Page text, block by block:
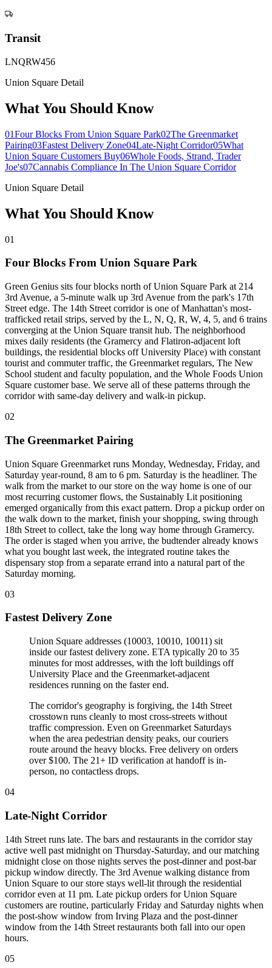
Transit
LNQRW456
Union Square Detail
What You Should Know
01Four Blocks From Union Square Park02The Greenmarket
Pairing03Fastest Delivery Zone04Late-Night Corridor05What
Union Square Customers Buy06Whole Foods, Strand, Trader
Joe's07Cannabis Compliance In The Union Square Corridor
Union Square Detail
What You Should Know
01
Four Blocks From Union Square Park
Green Genius sits four blocks north of Union Square Park at 214
3rd Avenue, a 5-minute walk up 3rd Avenue from the park's 17th
Street edge. The 14th Street corridor is one of Manhattan's most-
trafficked retail strips, served by the L, N, Q, R, W, 4, 5, and 6 trains
converging at the Union Square transit hub. The neighborhood
mixes daily residents (the Gramercy and Flatiron-adjacent loft
buildings, the residential blocks off University Place) with constant
tourist and commuter traffic, the Greenmarket regulars, The New
School student and faculty population, and the Whole Foods Union
Square customer base. We serve all of these patterns through the
corridor with same-day delivery and walk-in pickup.
02
The Greenmarket Pairing
Union Square Greenmarket runs Monday, Wednesday, Friday, and
Saturday year-round, 8 am to 6 pm. Saturday is the headliner. The
walk from the market to our store on the way home is one of our
most recurring customer flows, the Sustainably Lit positioning
emerged organically from this exact pattern. Drop a pickup order on
the walk down to the market, finish your shopping, swing through
18th Street to collect, take the long way home through Gramercy.
The order is staged when you arrive, the budtender already knows
what you bought last week, the integrated routine takes the
dispensary stop from a separate errand into a natural part of the
Saturday morning.
03
Fastest Delivery Zone
Union Square addresses (10003, 10010, 10011) sit
inside our fastest delivery zone. ETA typically 20 to 35
minutes for most addresses, with the loft buildings off
University Place and the Greenmarket-adjacent
residences running on the faster end.
The corridor's geography is forgiving, the 14th Street
crosstown runs cleanly to most cross-streets without
traffic compression. Even on Greenmarket Saturdays
when the area pedestrian density peaks, our couriers
route around the heavy blocks. Free delivery on orders
over $100. The 21+ ID verification at handoff is in-
person, no contactless drops.
04
Late-Night Corridor
14th Street runs late. The bars and restaurants in the corridor stay
active well past midnight on Thursday-Saturday, and our matching
midnight close on those nights serves the post-dinner and post-bar
pickup window directly. The 3rd Avenue walking distance from
Union Square to our store stays well-lit through the residential
corridor even at 11 pm. Late pickup orders for Union Square
customers are routine, particularly Friday and Saturday nights when
the post-show window from Irving Plaza and the post-dinner
window from the 14th Street restaurants both fall into our open
hours.
05